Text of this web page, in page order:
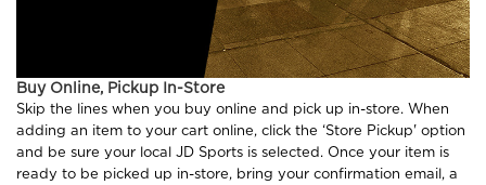
Buy Online, Pickup In-Store
Skip the lines when you buy online and pick up in-store. When
adding an item to your cart online, click the ‘Store Pickup' option
and be sure your local JD Sports is selected. Once your item is
ready to be picked up in-store, bring your confirmation email, a